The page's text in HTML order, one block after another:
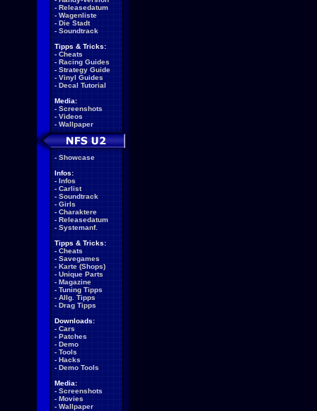
- Releasedatum
- Wagenliste
- Die Stadt
- Soundtrack
Tipps & Tricks:
- Cheats
- Racing Guides
- Strategy Guide
- Vinyl Guides
- Decal Tutorial
Media:
- Screenshots
- Videos
- Wallpaper
- Showcase
Infos:
- Infos
- Carlist
- Soundtrack
- Girls
- Charaktere
- Releasedatum
- Systemanf.
Tipps & Tricks:
- Cheats
- Savegames
- Karte (Shops)
- Unique Parts
- Magazine
- Tuning Tipps
- Allg. Tipps
- Drag Tipps
Downloads:
- Cars
- Patches
- Demo
- Tools
- Hacks
- Demo Tools
Media:
- Screenshots
- Movies
- Wallpaper